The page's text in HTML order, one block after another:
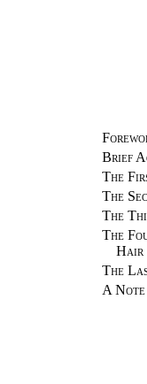
Brief
The
The
The
The
Hair
The
A Note